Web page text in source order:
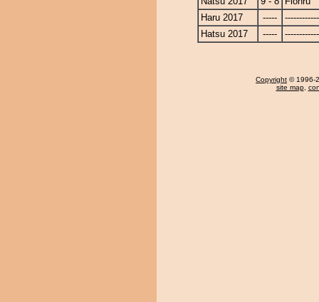
Haru 2017
-----
Hatsu 2017
-----
Copyright © 1996-
site map,